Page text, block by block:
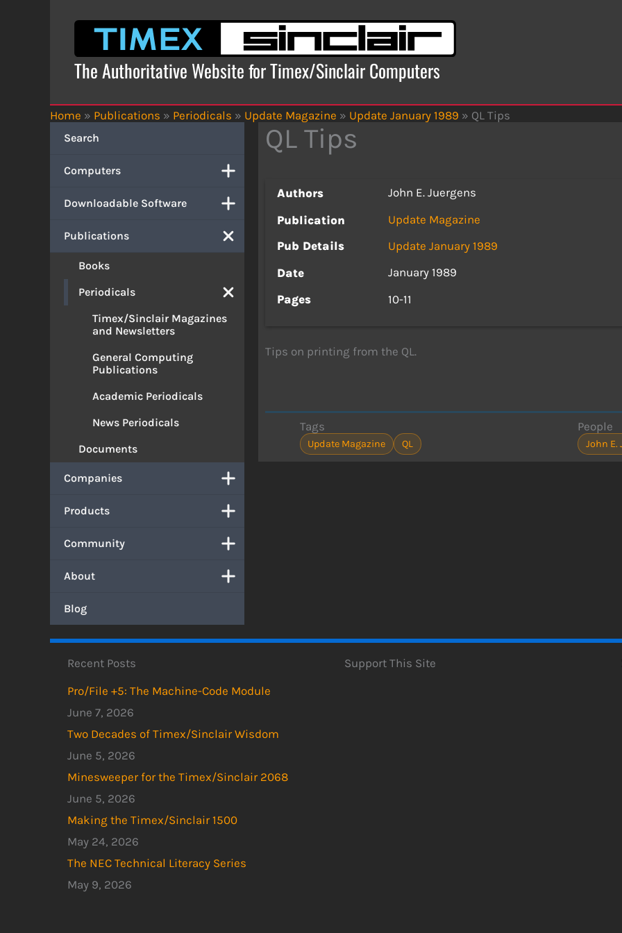
The Authoritative Website for Timex/Sinclair Computers
Home » Publications » Periodicals » Update Magazine » Update January 1989 » QL Tips
Search
Computers
Downloadable Software
Publications
Books
Periodicals
Timex/Sinclair Magazines
and Newsletters
General Computing
Publications
Academic Periodicals
News Periodicals
Documents
Companies
Products
Community
About
Blog
QL Tips
Authors
John E. Juergens
Publication
Update Magazine
Pub Details
Update January 1989
Date
January 1989
Pages
10-11
Tips on printing from the QL.
Tags
Update Magazine QL
People
John E.
Recent Posts
Pro/File +5: The Machine-Code Module
June 7, 2026
Two Decades of Timex/Sinclair Wisdom
June 5, 2026
Minesweeper for the Timex/Sinclair 2068
June 5, 2026
Making the Timex/Sinclair 1500
May 24, 2026
The NEC Technical Literacy Series
May 9, 2026
Support This Site